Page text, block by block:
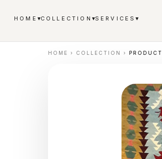
HOME ▾COLLECTION ▾SERVICES▾
HOME › COLLECTION › PRODUCT